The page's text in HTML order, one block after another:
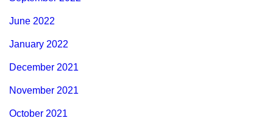
June 2022
January 2022
December 2021
November 2021
October 2021